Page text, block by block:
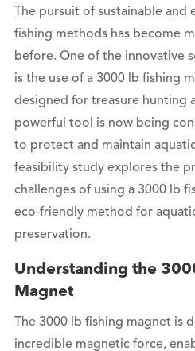
The pursuit of sustainable
fishing methods has become
before. One of the innovative
is the use of a 3000 lb fishing
designed for treasure hunting
powerful tool is now being
to protect and maintain
feasibility study explores the
challenges of using a 3000 lb
eco-friendly method for
preservation.
Understanding the
Magnet
The 3000 lb fishing magnet is
incredible magnetic force,